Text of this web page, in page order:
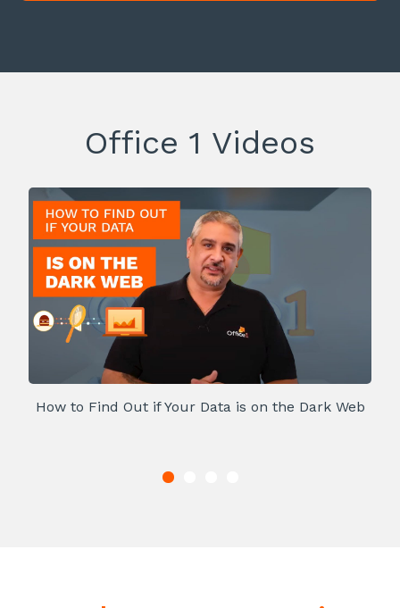
Office 1 Videos
How to Find Out if Your Data is on the Dark Web